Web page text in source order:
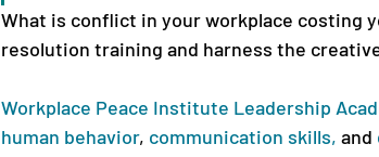
What is conflict in your workplace costing
resolution training and harness the
Workplace Peace Institute Leadership
human behavior, communication skills, and